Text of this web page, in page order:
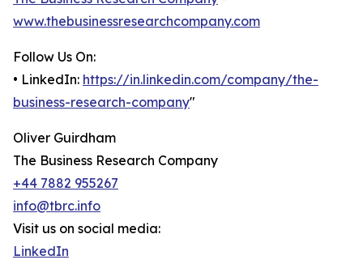
www.thebusinessresearchcompany.com
Follow Us On:
• LinkedIn: https://in.linkedin.com/company/the-
business-research-company"
Oliver Guirdham
The Business Research Company
+44 7882 955267
info@tbrc.info
Visit us on social media:
LinkedIn